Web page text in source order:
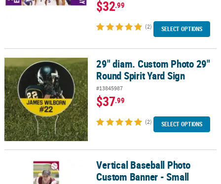
$32.99
(2) SELECT OPTIONS
29" diam. Custom Photo 29" Round Spirit Yard Sign
29" diam. Custom Photo 29"
Round Spirit Yard Sign
#13845987
$37.99
(2) SELECT OPTIONS
Vertical Baseball Photo Custom Banner - Small
Vertical Baseball Photo
Custom Banner - Small